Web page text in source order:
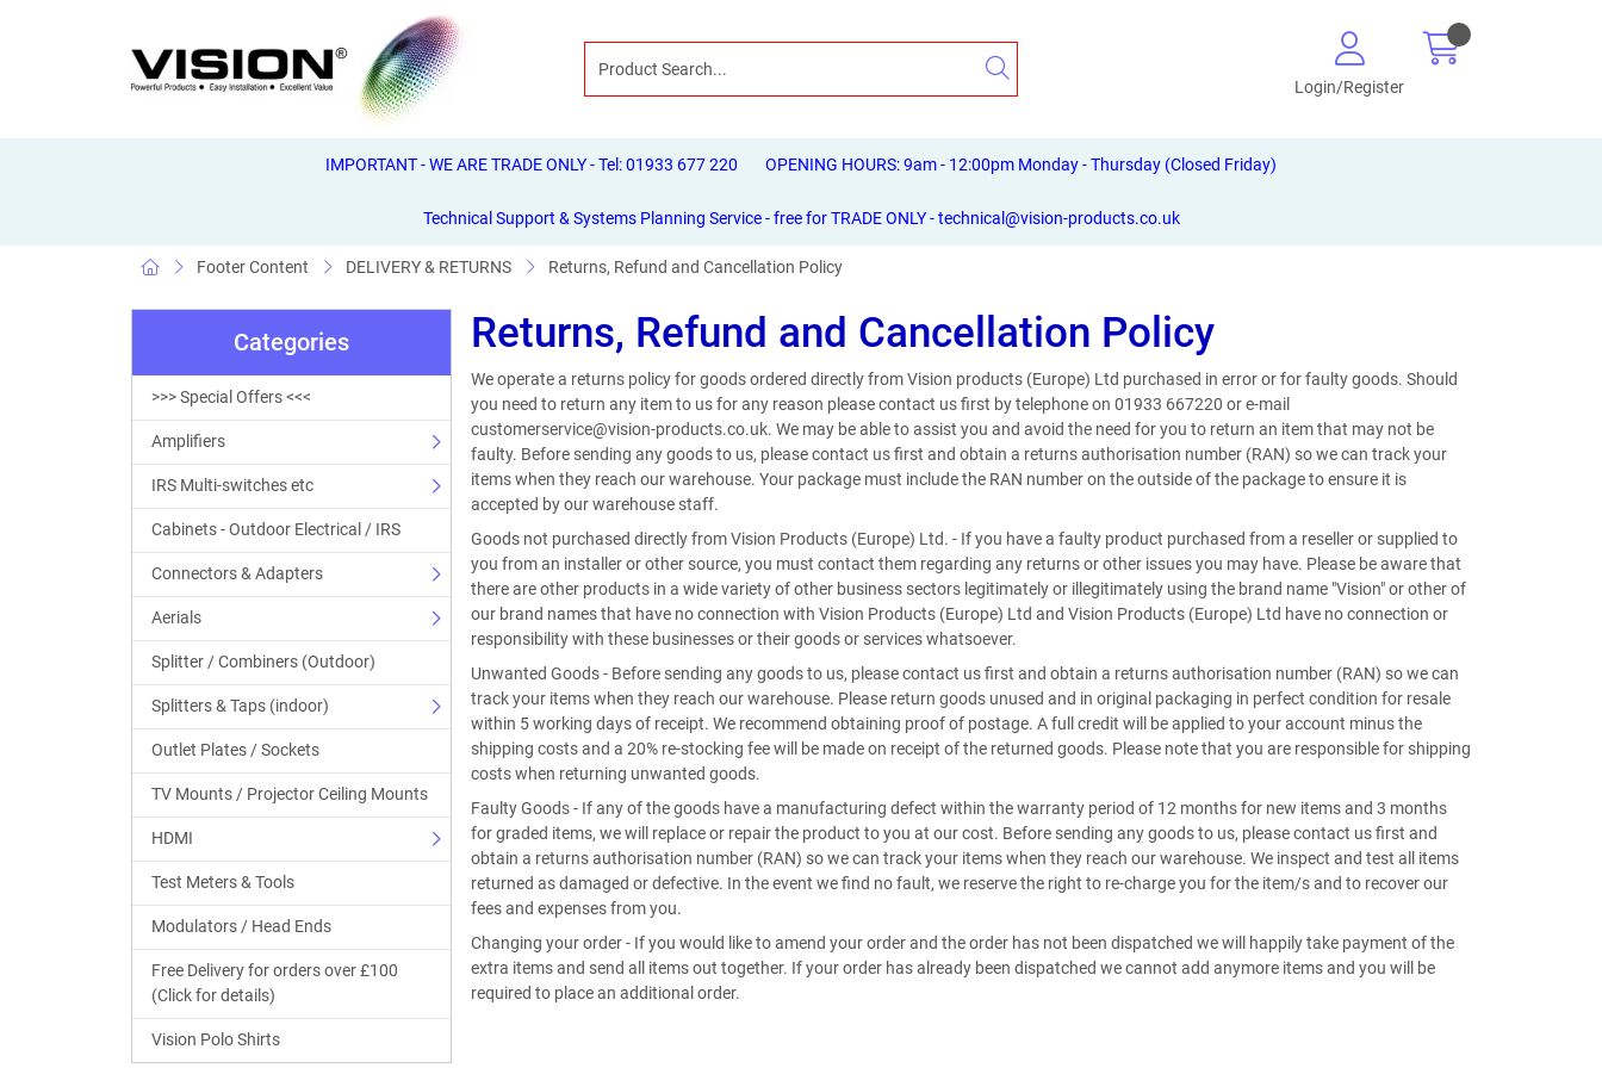
Login/Register
IMPORTANT - WE ARE TRADE ONLY - Tel: 01933 677 220 OPENING HOURS: 9am - 12:00pm Monday - Thursday (Closed Friday)
Technical Support & Systems Planning Service - free for TRADE ONLY - technical@vision-products.co.uk
Footer Content DELIVERY & RETURNS Returns, Refund and Cancellation Policy
Categories
>>> Special Offers <<<
Amplifiers
IRS Multi-switches etc
Cabinets - Outdoor Electrical / IRS
Connectors & Adapters
Aerials
Splitter / Combiners (Outdoor)
Splitters & Taps (indoor)
Outlet Plates / Sockets
TV Mounts / Projector Ceiling Mounts
HDMI
Test Meters & Tools
Modulators / Head Ends
Free Delivery for orders over £100
(Click for details)
Vision Polo Shirts
Returns, Refund and Cancellation Policy
We operate a returns policy for goods ordered directly from Vision products (Europe) Ltd purchased in error or for faulty goods. Should
you need to return any item to us for any reason please contact us first by telephone on 01933 667220 or e-mail
customerservice@vision-products.co.uk. We may be able to assist you and avoid the need for you to return an item that may not be
faulty. Before sending any goods to us, please contact us first and obtain a returns authorisation number (RAN) so we can track your
items when they reach our warehouse. Your package must include the RAN number on the outside of the package to ensure it is
accepted by our warehouse staff.
Goods not purchased directly from Vision Products (Europe) Ltd. - If you have a faulty product purchased from a reseller or supplied to
you from an installer or other source, you must contact them regarding any returns or other issues you may have. Please be aware that
there are other products in a wide variety of other business sectors legitimately or illegitimately using the brand name "Vision" or other of
our brand names that have no connection with Vision Products (Europe) Ltd and Vision Products (Europe) Ltd have no connection or
responsibility with these businesses or their goods or services whatsoever.
Unwanted Goods - Before sending any goods to us, please contact us first and obtain a returns authorisation number (RAN) so we can
track your items when they reach our warehouse. Please return goods unused and in original packaging in perfect condition for resale
within 5 working days of receipt. We recommend obtaining proof of postage. A full credit will be applied to your account minus the
shipping costs and a 20% re-stocking fee will be made on receipt of the returned goods. Please note that you are responsible for shipping
costs when returning unwanted goods.
Faulty Goods - If any of the goods have a manufacturing defect within the warranty period of 12 months for new items and 3 months
for graded items, we will replace or repair the product to you at our cost. Before sending any goods to us, please contact us first and
obtain a returns authorisation number (RAN) so we can track your items when they reach our warehouse. We inspect and test all items
returned as damaged or defective. In the event we find no fault, we reserve the right to re-charge you for the item/s and to recover our
fees and expenses from you.
Changing your order - If you would like to amend your order and the order has not been dispatched we will happily take payment of the
extra items and send all items out together. If your order has already been dispatched we cannot add anymore items and you will be
required to place an additional order.